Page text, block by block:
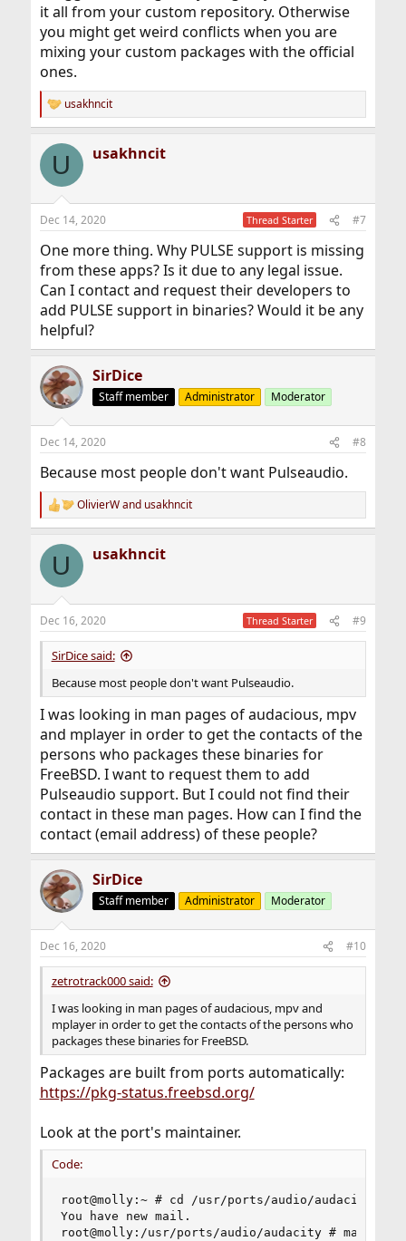
it all from your custom repository. Otherwise
you might get weird conflicts when you are
mixing your custom packages with the official
ones.
R
e
c
i
s
usakhncit
U usakhncit
Dec 14, 2020 Thread Starter #7
One more thing. Why PULSE support is missing
from these apps? Is it due to any legal issue.
Can I contact and request their developers to
add PULSE support in binaries? Would it be any
helpful?
SirDice
Staff member Administrator Moderator
Dec 14, 2020 #8
Because most people don't want Pulseaudio.
R
e
c
i
s
:
OlivierWand usakhncit
U usakhncit
Dec 16, 2020 Thread Starter #9
SirDice said:
Because most people don't want Pulseaudio.
I was looking in man pages of audacious, mpv
and mplayer in order to get the contacts of the
persons who packages these binaries for
FreeBSD. I want to request them to add
Pulseaudio support. But I could not find their
contact in these man pages. How can I find the
contact (email address) of these people?
SirDice
Staff member Administrator Moderator
Dec 16, 2020 #10
zetrotrack000 said:
I was looking in man pages of audacious, mpv and
mplayer in order to get the contacts of the persons who
packages these binaries for FreeBSD.
Packages are built from ports automatically:
https://pkg-status.freebsd.org/
Look at the port's maintainer.
Code:
root@molly:~ # cd /usr/ports/audio/audacity/
You have new mail.
root@molly:/usr/ports/audio/audacity # make